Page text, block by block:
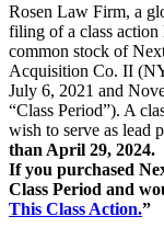
Rosen Law Firm, a
filing of a class action
common stock of
Acquisition Co. II
July 6, 2021 and
“Class Period”). A
wish to serve as lead
than April 29, 2024.
If you purchased
Class Period and
This Class Action.”